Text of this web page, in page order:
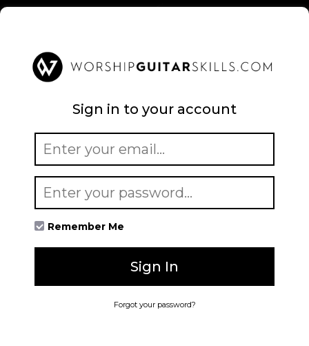
Sign in to your account
Remember Me
Sign In
Forgot your password?